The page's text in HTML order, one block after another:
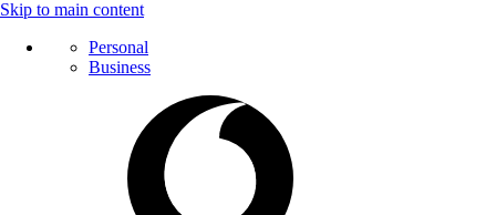
Skip to main content
Personal
Business